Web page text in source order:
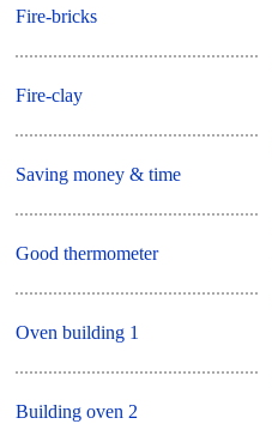
Fire-bricks
Fire-clay
Saving money & time
Good thermometer
Oven building 1
Building oven 2